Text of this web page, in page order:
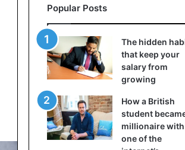
Popular Posts
The hidden
that keep your
salary from
growing
How a British
student
millionaire with
one of the